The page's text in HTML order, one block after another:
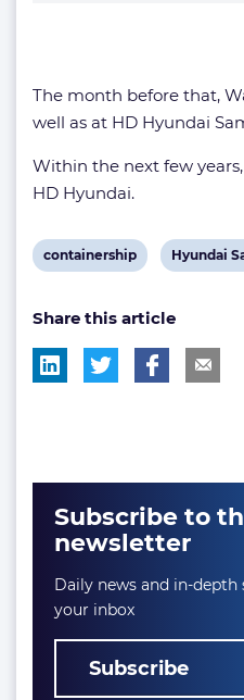
The month before that,
well as at HD Hyundai
Within the next few
HD Hyundai.
View
tag:
containership
View
tag:
Hyundai
Share this article
Subscribe to
newsletter
Daily news and in-depth
your inbox
Subscribe